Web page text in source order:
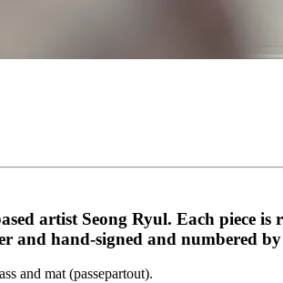
artist Seong Ryul. Each piece
and hand-signed and numbered
and mat (passepartout).